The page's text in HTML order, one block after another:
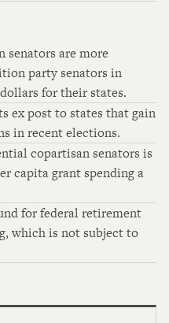
senators are more
party senators in
for their states.
ex post to states that gain
in recent elections.
copartisan senators is
capita grant spending a
for federal retirement
which is not subject to